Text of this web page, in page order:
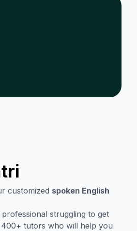
customized spoken English
struggling to get
tutors who will help you